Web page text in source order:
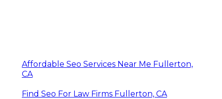
Affordable Seo Services Near Me Fullerton,
CA
Find Seo For Law Firms Fullerton, CA